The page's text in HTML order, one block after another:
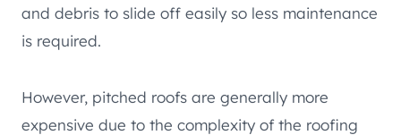
and debris to slide off easily so less maintenance
is required.
However, pitched roofs are generally more
expensive due to the complexity of the roofing